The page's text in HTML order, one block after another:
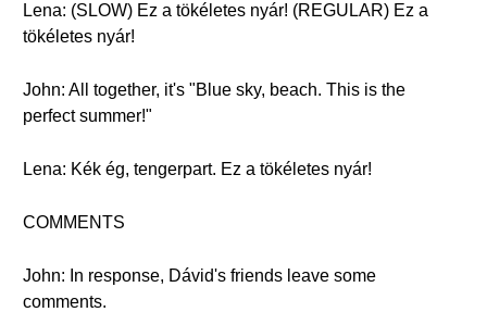
Lena: (SLOW) Ez a tökéletes nyár! (REGULAR) Ez a
tökéletes nyár!
John: All together, it's "Blue sky, beach. This is the
perfect summer!"
Lena: Kék ég, tengerpart. Ez a tökéletes nyár!
COMMENTS
John: In response, Dávid's friends leave some
comments.